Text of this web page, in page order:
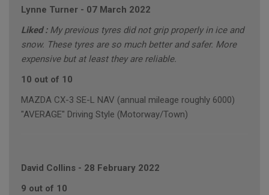
Lynne Turner - 07 March 2022
Liked : My previous tyres did not grip properly in ice and
snow. These tyres are so much better and safer. More
expensive but at least they are reliable.
10 out of 10
MAZDA CX-3 SE-L NAV (annual mileage roughly 6000)
"AVERAGE" Driving Style (Motorway/Town)
David Collins - 28 February 2022
9 out of 10